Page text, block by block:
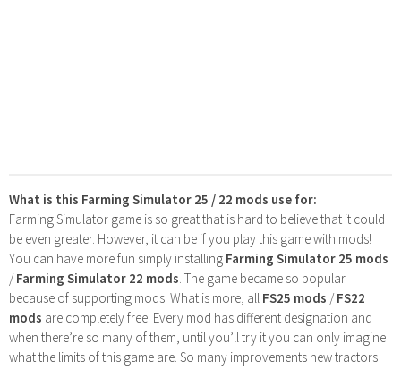
What is this Farming Simulator 25 / 22 mods use for:
Farming Simulator game is so great that is hard to believe that it could
be even greater. However, it can be if you play this game with mods!
You can have more fun simply installing Farming Simulator 25 mods
/Farming Simulator 22 mods . The game became so popular
because of supporting mods! What is more, all FS25 mods /FS22
mods are completely free. Every mod has different designation and
when there’re so many of them, until you’ll try it you can only imagine
what the limits of this game are. So many improvements new tractors